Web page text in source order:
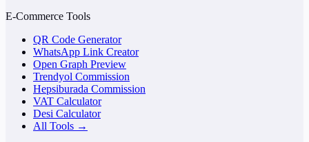
E-Commerce Tools
QR Code Generator
WhatsApp Link Creator
Open Graph Preview
Trendyol Commission
Hepsiburada Commission
VAT Calculator
Desi Calculator
All Tools →